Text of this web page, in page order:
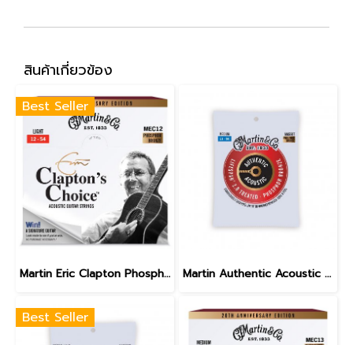
สินค้าเกี่ยวข้อง
Best Seller
Martin Eric Clapton Phosphor Bronze Light 12-54 Martin Authentic Acoustic Lifespan 2.0 Phosphor Bronze Medium 13-56
Best Seller